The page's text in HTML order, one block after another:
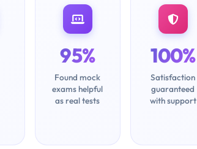
95%
Found mock
exams helpful
as real tests
100%
Satisfaction
guaranteed
with support